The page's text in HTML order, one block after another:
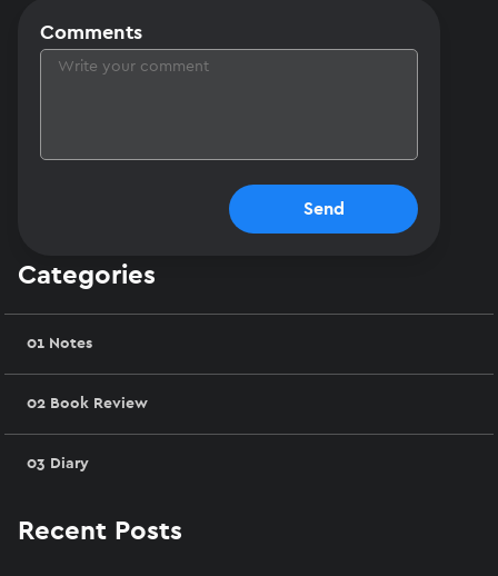
Comments
Send
Categories
01 Notes
02 Book Review
03 Diary
Recent Posts